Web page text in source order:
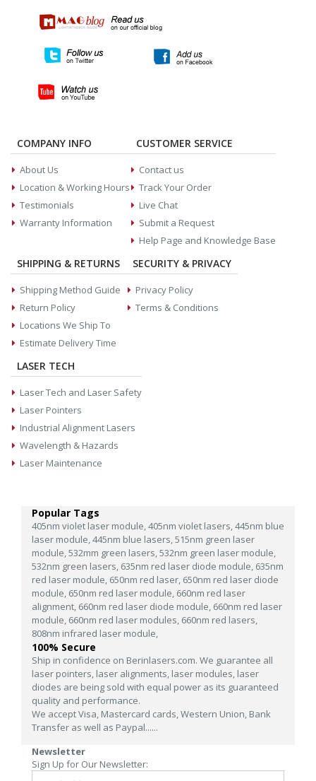
COMPANY INFO
About Us
Location & Working Hours
Testimonials
Warranty Information
CUSTOMER SERVICE
Contact us
Track Your Order
Live Chat
Submit a Request
Help Page and Knowledge Base
SHIPPING & RETURNS
Shipping Method Guide
Return Policy
Locations We Ship To
Estimate Delivery Time
SECURITY & PRIVACY
Privacy Policy
Terms & Conditions
LASER TECH
Laser Tech and Laser Safety
Laser Pointers
Industrial Alignment Lasers
Wavelength & Hazards
Laser Maintenance
Popular Tags
405nm violet laser module,405nm violet lasers,445nm blue
laser module,445nm blue lasers,515nm green laser
module,532mm green lasers,532nm green laser module,
532nm green lasers, 635nm red laser diode module, 635nm
red laser module, 650nm red laser, 650nm red laser diode
module, 650nm red laser module, 660nm red laser
alignment, 660nm red laser diode module, 660nm red laser
module, 660nm red laser modules, 660nm red lasers,
808nm infrared laser module,
100% Secure
Ship in confidence on Berinlasers.com. We guarantee all
laser pointers, laser alignments, laser modules, laser
diodes are being sold with equal power as its guaranteed
quality and performance.
We accept Visa, Mastercard cards, Western Union, Bank
Transfer as well as Paypal......
Newsletter
Sign Up for Our Newsletter: